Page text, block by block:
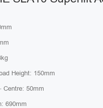
Height: 150mm
Centre: 50mm
690mm